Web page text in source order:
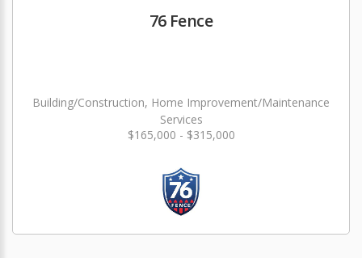
76 Fence
Building/Construction, Home Improvement/Maintenance
Services
$165,000 - $315,000